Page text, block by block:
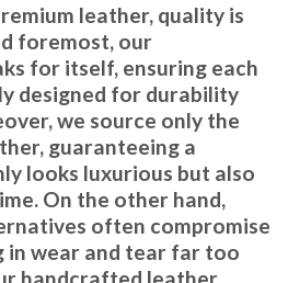
leather, quality is
foremost, our
for itself, ensuring each
designed for durability
we source only the
guaranteeing a
looks luxurious but also
On the other hand,
often compromise
in wear and tear far too
handcrafted leather